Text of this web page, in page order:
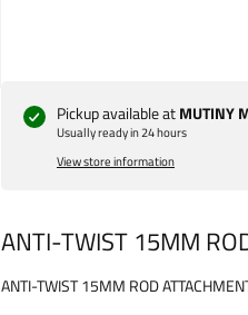
Pickup available at MUTINY
Usually ready in 24 hours
View store information
ANTI-TWIST 15MM
ANTI-TWIST 15MM ROD